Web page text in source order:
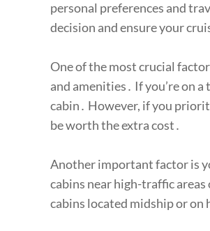
personal preferences and
decision and ensure your
One of the most crucial
and amenities․ If you’re on
cabin․ However, if you
be worth the extra cost․
Another important factor is
cabins near high-traffic areas
cabins located midship or on